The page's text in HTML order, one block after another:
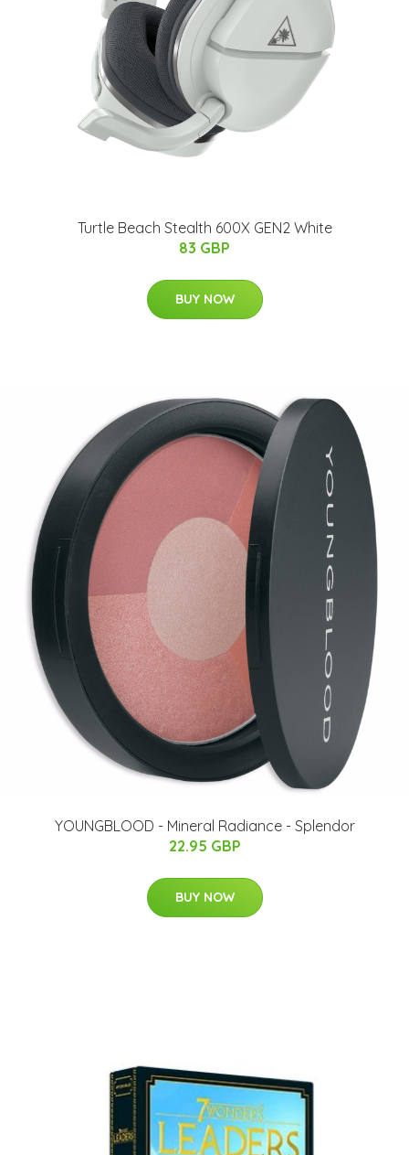
Turtle Beach Stealth 600X GEN2 White
83 GBP
BUY NOW
YOUNGBLOOD - Mineral Radiance - Splendor
22.95 GBP
BUY NOW